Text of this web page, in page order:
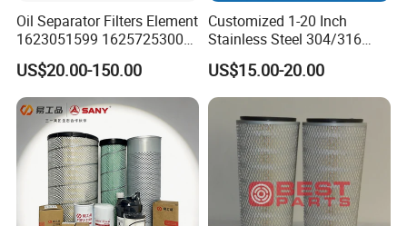
Oil Separator Filters Element
1623051599 1625725300
Screw Air Compressor Parts
Oil-Gas Separation
US$20.00-150.00
Customized 1-20 Inch
Stainless Steel 304/316
Pleated Cylindrical Filters
US$15.00-20.00